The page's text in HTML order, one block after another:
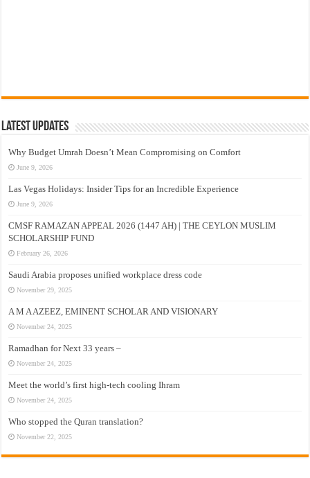
Latest Updates
Why Budget Umrah Doesn’t Mean Compromising on Comfort
June 9, 2026
Las Vegas Holidays: Insider Tips for an Incredible Experience
June 9, 2026
CMSF RAMAZAN APPEAL 2026 (1447 AH) | THE CEYLON MUSLIM
SCHOLARSHIP FUND
February 26, 2026
Saudi Arabia proposes unified workplace dress code
November 29, 2025
A M A AZEEZ, EMINENT SCHOLAR AND VISIONARY
November 24, 2025
Ramadhan for Next 33 years –
November 24, 2025
Meet the world’s first high-tech cooling Ihram
November 24, 2025
Who stopped the Quran translation?
November 22, 2025